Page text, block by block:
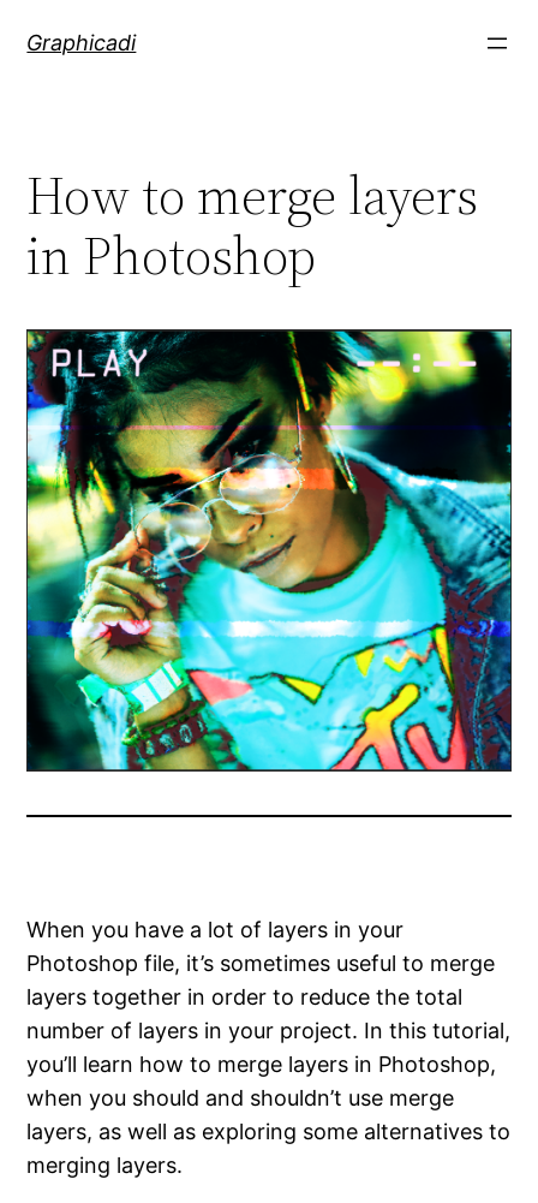
Graphicadi
How to merge layers
in Photoshop
When you have a lot of layers in your
Photoshop file, it’s sometimes useful to merge
layers together in order to reduce the total
number of layers in your project. In this tutorial,
you’ll learn how to merge layers in Photoshop,
when you should and shouldn’t use merge
layers, as well as exploring some alternatives to
merging layers.